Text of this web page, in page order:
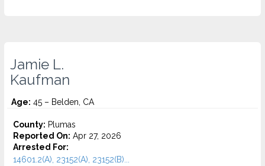
Jamie L.
Kaufman
Age: 45 – Belden, CA
County: Plumas
Reported On: Apr 27, 2026
Arrested For:
14601.2(A), 23152(A), 23152(B)...